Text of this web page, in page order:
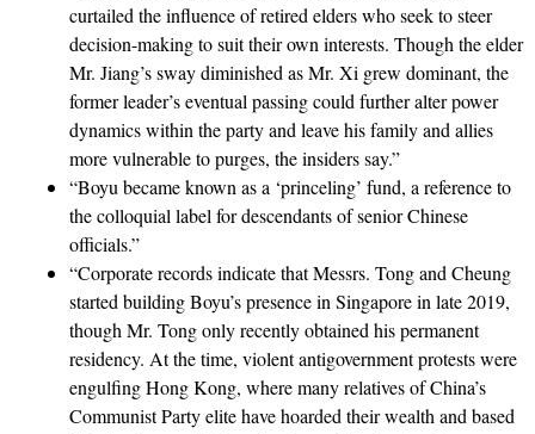
curtailed the influence of retired elders who seek to steer
decision-making to suit their own interests. Though the elder
Mr. Jiang’s sway diminished as Mr. Xi grew dominant, the
former leader’s eventual passing could further alter power
dynamics within the party and leave his family and allies
more vulnerable to purges, the insiders say.”
“Boyu became known as a ‘princeling’ fund, a reference to
the colloquial label for descendants of senior Chinese
officials.”
“Corporate records indicate that Messrs. Tong and Cheung
started building Boyu’s presence in Singapore in late 2019,
though Mr. Tong only recently obtained his permanent
residency. At the time, violent antigovernment protests were
engulfing Hong Kong, where many relatives of China’s
Communist Party elite have hoarded their wealth and based